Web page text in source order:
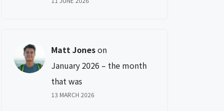
Matt Joneson
January 2026 – the month
that was
13 MARCH 2026